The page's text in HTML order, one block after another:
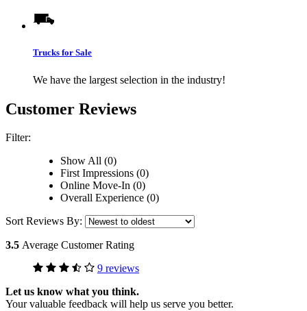
Trucks for Sale
We have the largest selection in the industry!
Customer Reviews
Filter:
Show All (0)
First Impressions (0)
Online Move-In (0)
Overall Experience (0)
Sort Reviews By:
3.5 Average Customer Rating
9 reviews
Let us know what you think.
Your valuable feedback will help us serve you better.